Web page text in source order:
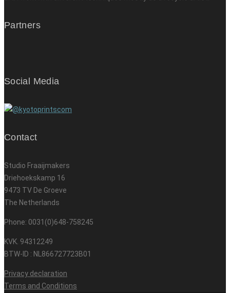
Partners
Social Media
Contact
Studio Fraaijmakers
Driehoekskamp 16
9473 TV De Groeve
The Netherlands
Phone: 0031(0)648-758245
KVK. 94312249
BTW-ID : NL866727723B01
Privacy declaration
Terms and Conditions